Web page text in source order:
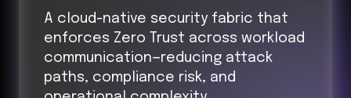
A cloud-native security fabric that
enforces Zero Trust across workload
communication—reducing attack
paths, compliance risk, and